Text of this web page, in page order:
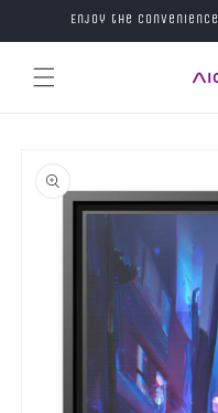
Skip toEnjoy the
product
information